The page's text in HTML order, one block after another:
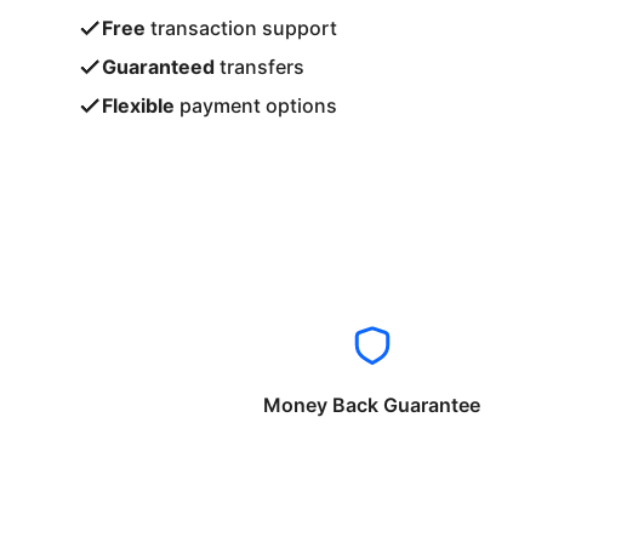
Free transaction support
Guaranteed transfers
Flexible payment options
Money Back Guarantee